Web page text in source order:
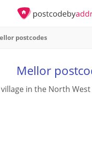
postcodes
Mellor
in the North